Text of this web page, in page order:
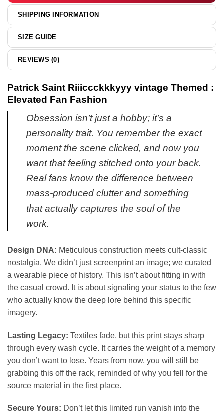
SHIPPING INFORMATION
SIZE GUIDE
REVIEWS (0)
Patrick Saint Riiiccckkkyyy vintage Themed :
Elevated Fan Fashion
Obsession isn’t just a hobby; it’s a
personality trait. You remember the exact
moment the scene clicked, and now you
want that feeling stitched onto your back.
Real fans know the difference between
mass-produced clutter and something
that actually captures the soul of the
work.
Design DNA: Meticulous construction meets cult-classic
nostalgia. We didn’t just screenprint an image; we curated
a wearable piece of history. This isn’t about fitting in with
the casual crowd. It is about signaling your status to the few
who actually know the deep lore behind this specific
imagery.
Lasting Legacy: Textiles fade, but this print stays sharp
through every wash cycle. It carries the weight of a memory
you don’t want to lose. Years from now, you will still be
grabbing this off the rack, reminded of why you fell for the
source material in the first place.
Secure Yours: Don’t let this limited run vanish into the